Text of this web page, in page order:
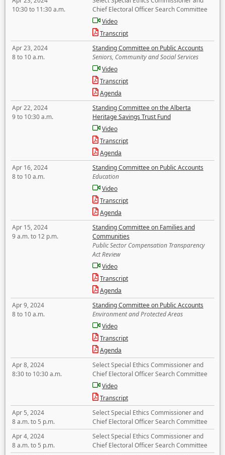
10:30 to 11:30 a.m.
Chief Electoral Officer Search Committee
Video
Transcript
Apr 23, 2024
8 to 10 a.m.
Standing Committee on Public Accounts
Seniors, Community and Social Services
Video
Transcript
Agenda
Apr 22, 2024
9 to 10:30 a.m.
Standing Committee on the Alberta
Heritage Savings Trust Fund
Video
Transcript
Agenda
Apr 16, 2024
8 to 10 a.m.
Standing Committee on Public Accounts
Education
Video
Transcript
Agenda
Apr 15, 2024
9 a.m. to 12 p.m.
Standing Committee on Families and
Communities
Public Sector Compensation Transparency
Act Review
Video
Transcript
Agenda
Apr 9, 2024
8 to 10 a.m.
Standing Committee on Public Accounts
Environment and Protected Areas
Video
Transcript
Agenda
Apr 8, 2024
8:30 to 10:30 a.m.
Select Special Ethics Commissioner and
Chief Electoral Officer Search Committee
Video
Transcript
Apr 5, 2024
8 a.m. to 5 p.m.
Select Special Ethics Commissioner and
Chief Electoral Officer Search Committee
Apr 4, 2024
8 a.m. to 5 p.m.
Select Special Ethics Commissioner and
Chief Electoral Officer Search Committee